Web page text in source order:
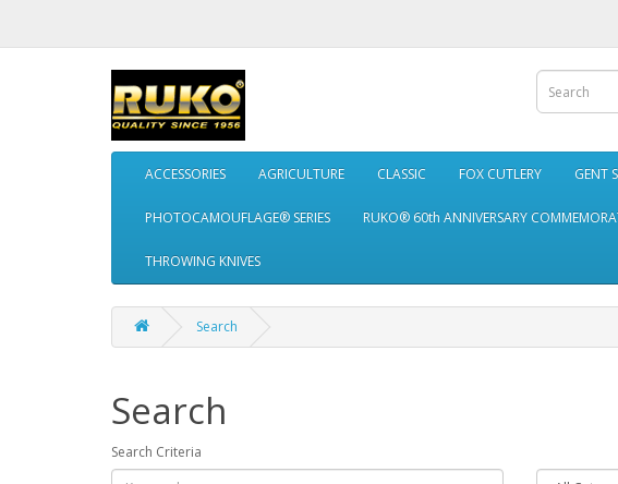
ACCESSORIES AGRICULTURE CLASSIC FOX CUTLERY GENT
PHOTOCAMOUFLAGE® SERIES RUKO® 60th ANNIVERSARY
THROWING KNIVES
Search
Search
Search Criteria